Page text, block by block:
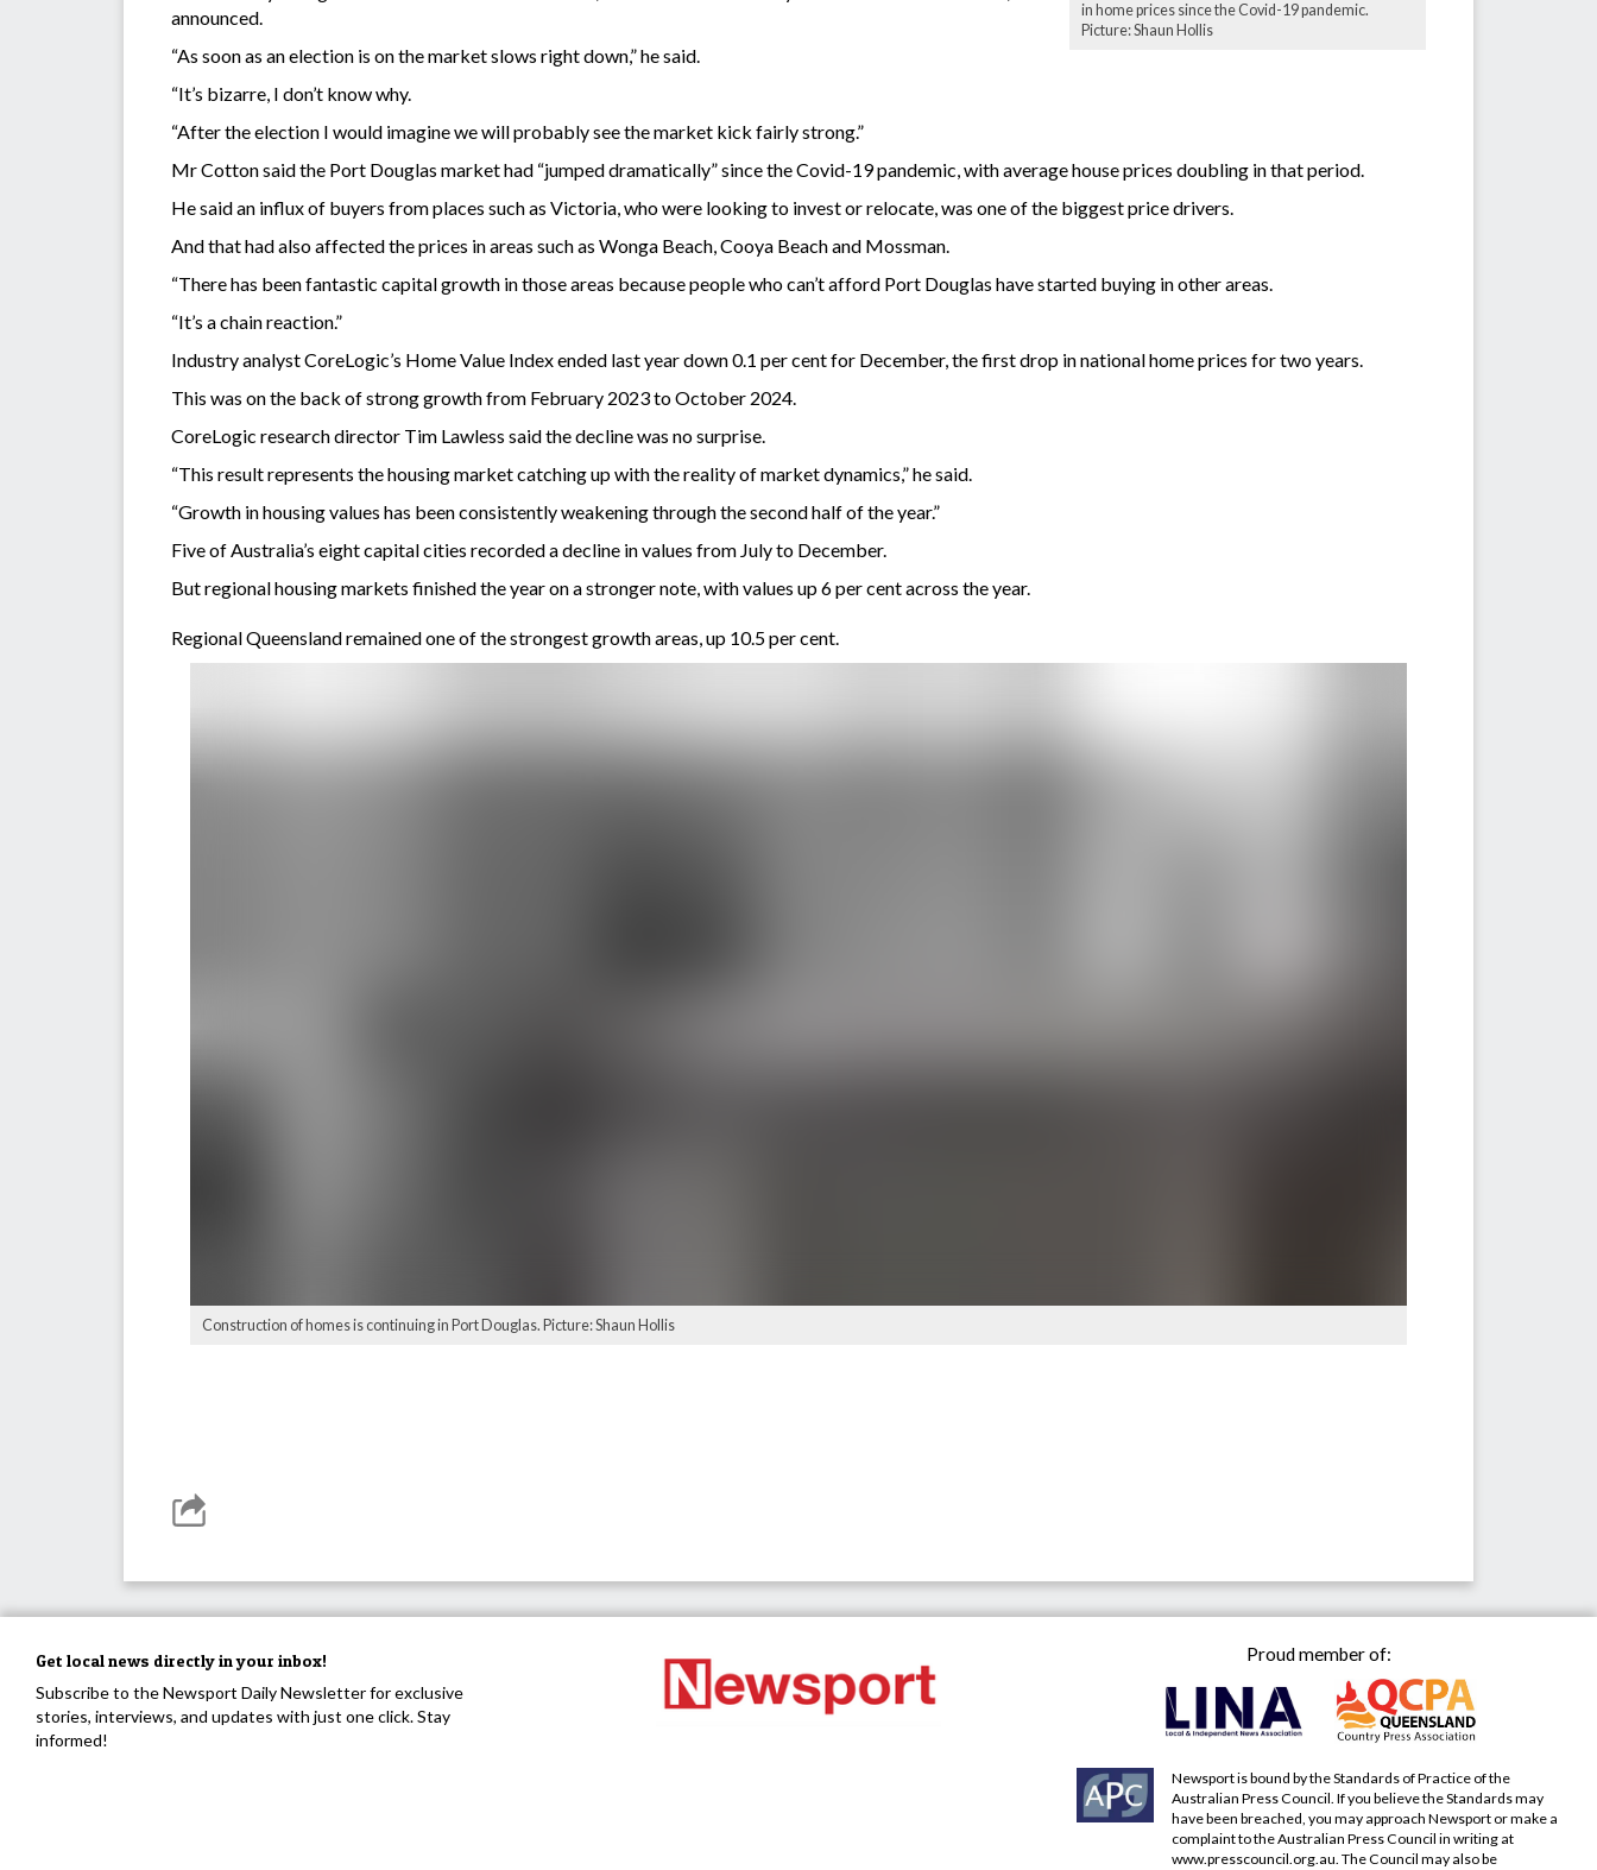
in home prices since the Covid-19 pandemic.
Picture: Shaun Hollis
announced.
“As soon as an election is on the market slows right down,” he said.
“It’s bizarre, I don’t know why.
“After the election I would imagine we will probably see the market kick fairly strong.”
Mr Cotton said the Port Douglas market had “jumped dramatically” since the Covid-19 pandemic, with average house prices doubling in that period.
He said an influx of buyers from places such as Victoria, who were looking to invest or relocate, was one of the biggest price drivers.
And that had also affected the prices in areas such as Wonga Beach, Cooya Beach and Mossman.
“There has been fantastic capital growth in those areas because people who can’t afford Port Douglas have started buying in other areas.
“It’s a chain reaction.”
Industry analyst CoreLogic’s Home Value Index ended last year down 0.1 per cent for December, the first drop in national home prices for two years.
This was on the back of strong growth from February 2023 to October 2024.
CoreLogic research director Tim Lawless said the decline was no surprise.
“This result represents the housing market catching up with the reality of market dynamics,” he said.
“Growth in housing values has been consistently weakening through the second half of the year.”
Five of Australia’s eight capital cities recorded a decline in values from July to December.
But regional housing markets finished the year on a stronger note, with values up 6 per cent across the year.
Regional Queensland remained one of the strongest growth areas, up 10.5 per cent.
Construction of homes is continuing in Port Douglas. Picture: Shaun Hollis
Get local news directly in your inbox!
Subscribe to the Newsport Daily Newsletter for exclusive
stories, interviews, and updates with just one click. Stay
informed!
Proud member of:
Newsport is bound by the Standards of Practice of the
Australian Press Council. If you believe the Standards may
have been breached, you may approach Newsport or make a
complaint to the Australian Press Council in writing at
www.presscouncil.org.au . The Council may also be